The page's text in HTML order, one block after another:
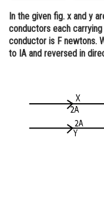
Administration
Learn
Animation and
In the given fig. x and y
conductors each
conductor is F newtons.
to IA and reversed in